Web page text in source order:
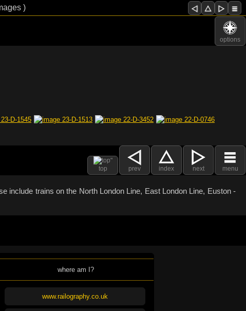
)
options
top prev index next menu
include trains on the North London Line, East London Line, Euston -
where am I?
www.railography.co.uk